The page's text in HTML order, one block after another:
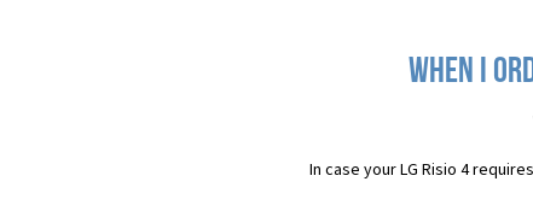
When I
In case your LG Risio 4